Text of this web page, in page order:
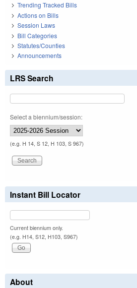
Trending Tracked Bills
Actions on Bills
Session Laws
Bill Categories
Statutes/Counties
Announcements
LRS Search
Select a biennium/session:
(e.g. H 14, S 12, H 103, S 967)
Instant Bill Locator
Current biennium only.
(e.g. H14, S12, H103, S967)
About